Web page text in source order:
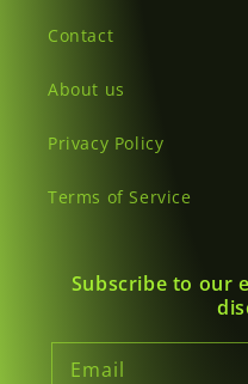
Contact
About us
Privacy Policy
Terms of Service
Subscribe to our
Email